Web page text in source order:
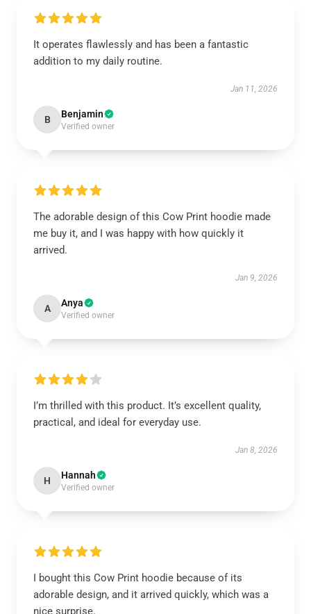
It operates flawlessly and has been a fantastic
addition to my daily routine.
Jan 11, 2026
B Benjamin
Verified owner
The adorable design of this Cow Print hoodie made
me buy it, and I was happy with how quickly it
arrived.
Jan 9, 2026
A Anya
Verified owner
I’m thrilled with this product. It’s excellent quality,
practical, and ideal for everyday use.
Jan 8, 2026
H Hannah
Verified owner
I bought this Cow Print hoodie because of its
adorable design, and it arrived quickly, which was a
nice surprise.